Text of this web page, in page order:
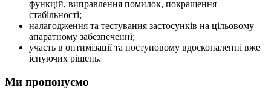
функцій, виправлення помилок, покращення
стабільності;
налагодження та тестування застосунків на цільовому
апаратному забезпеченні;
участь в оптимізації та поступовому вдосконаленні вже
існуючих рішень.
Ми пропонуємо